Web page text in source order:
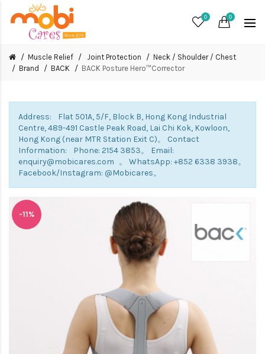
0 0
Muscle Relief Joint Protection
Neck / Shoulder / Chest
Brand
BACK BACK Posture Hero™Corrector
Address: Flat 501A, 5/F, Block B, Hong Kong Industrial
Centre, 489-491 Castle Peak Road, Lai Chi Kok, Kowloon,
Hong Kong (near MTR Station Exit C)。 Contact
Information: Phone: 2154 3853。 Email:
enquiry@mobicares.com 。 WhatsApp: +852 6338 3938。
Facebook/Instagram: @Mobicares。
-11%